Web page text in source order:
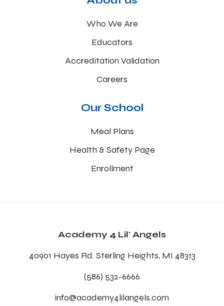
Who We Are
Educators
Accreditation Validation
Careers
Our School
Meal Plans
Health & Safety Page
Enrollment
Academy 4 Lil' Angels
40901 Hayes Rd. Sterling Heights, MI 48313
(586) 532-6666
info@academy4lilangels.com